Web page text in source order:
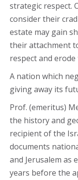
strategic respect.
consider their
estate may gain
their attachment
respect and
A nation which
giving away its
Prof. (emeritus)
the history and
recipient of the
documents
and Jerusalem as
years before the